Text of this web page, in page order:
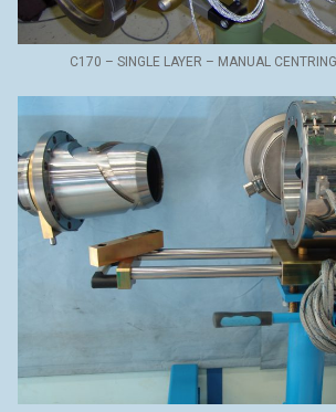
C170 – SINGLE LAYER – MANUAL